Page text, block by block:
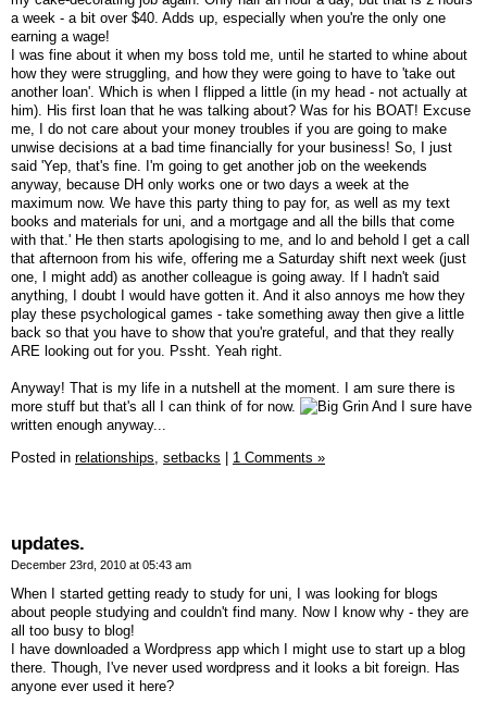
a week - a bit over $40. Adds up, especially when you're the only one
earning a wage!
I was fine about it when my boss told me, until he started to whine about
how they were struggling, and how they were going to have to 'take out
another loan'. Which is when I flipped a little (in my head - not actually at
him). His first loan that he was talking about? Was for his BOAT! Excuse
me, I do not care about your money troubles if you are going to make
unwise decisions at a bad time financially for your business! So, I just
said 'Yep, that's fine. I'm going to get another job on the weekends
anyway, because DH only works one or two days a week at the
maximum now. We have this party thing to pay for, as well as my text
books and materials for uni, and a mortgage and all the bills that come
with that.' He then starts apologising to me, and lo and behold I get a call
that afternoon from his wife, offering me a Saturday shift next week (just
one, I might add) as another colleague is going away. If I hadn't said
anything, I doubt I would have gotten it. And it also annoys me how they
play these psychological games - take something away then give a little
back so that you have to show that you're grateful, and that they really
ARE looking out for you. Pssht. Yeah right.
Anyway! That is my life in a nutshell at the moment. I am sure there is
more stuff but that's all I can think of for now.
And I sure have
written enough anyway...
Posted in relationships, setbacks 1 Comments »
updates.
December 23rd, 2010 at 05:43 am
When I started getting ready to study for uni, I was looking for blogs
about people studying and couldn't find many. Now I know why - they are
all too busy to blog!
I have downloaded a Wordpress app which I might use to start up a blog
there. Though, I've never used wordpress and it looks a bit foreign. Has
anyone ever used it here?